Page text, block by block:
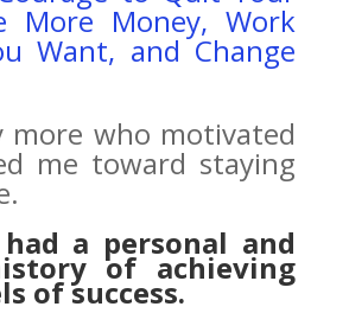
More Money, Work
Want, and Change
more who motivated
me toward staying
had a personal and
of achieving
of success.